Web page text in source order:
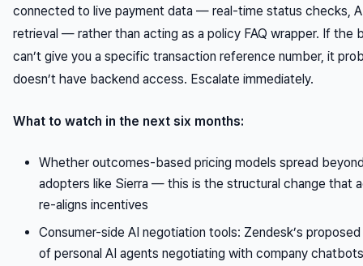
connected to live payment data — real-time status checks,
retrieval — rather than acting as a policy FAQ wrapper. If the
can’t give you a specific transaction reference number, it
doesn’t have backend access. Escalate immediately.
What to watch in the next six months:
Whether outcomes-based pricing models spread
adopters like Sierra — this is the structural change that
re-aligns incentives
Consumer-side AI negotiation tools: Zendesk’s
of personal AI agents negotiating with company